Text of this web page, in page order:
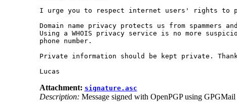
I urge you to respect internet users' rights to
Domain name privacy protects us from spammers
Using a WHOIS privacy service is no more
phone number.
Private information should be kept private.
Attachment: signature.asc
Description: Message signed with OpenPGP using GPGMail